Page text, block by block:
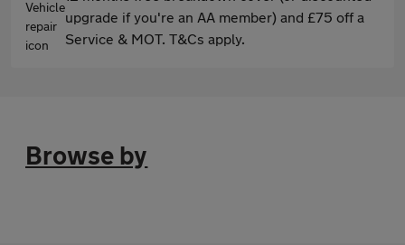
upgrade if you're an AA member) and £75 off a
Service & MOT. T&Cs apply.
Browse by